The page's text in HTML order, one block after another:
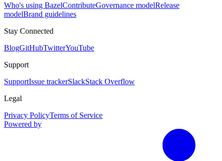
Who's using BazelContributeGovernance modelRelease
modelBrand guidelines
Stay Connected
BlogGitHubTwitterYouTube
Support
SupportIssue trackerSlackStack Overflow
Legal
Privacy PolicyTerms of Service
Powered by